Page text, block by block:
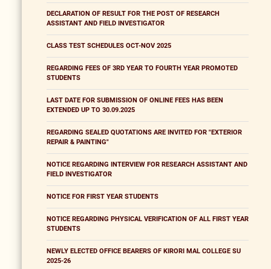
DECLARATION OF RESULT FOR THE POST OF RESEARCH
ASSISTANT AND FIELD INVESTIGATOR
CLASS TEST SCHEDULES OCT-NOV 2025
REGARDING FEES OF 3RD YEAR TO FOURTH YEAR PROMOTED
STUDENTS
LAST DATE FOR SUBMISSION OF ONLINE FEES HAS BEEN
EXTENDED UP TO 30.09.2025
REGARDING SEALED QUOTATIONS ARE INVITED FOR "EXTERIOR
REPAIR & PAINTING"
NOTICE REGARDING INTERVIEW FOR RESEARCH ASSISTANT AND
FIELD INVESTIGATOR
NOTICE FOR FIRST YEAR STUDENTS
NOTICE REGARDING PHYSICAL VERIFICATION OF ALL FIRST YEAR
STUDENTS
NEWLY ELECTED OFFICE BEARERS OF KIRORI MAL COLLEGE SU
2025-26